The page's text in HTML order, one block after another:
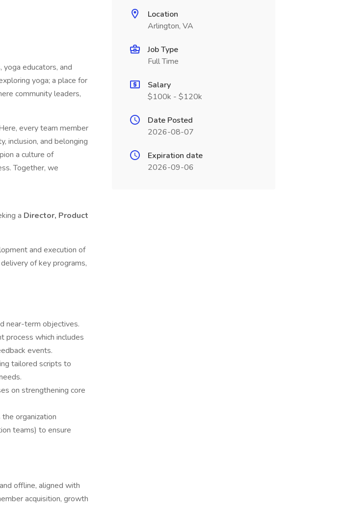
educators, and
yoga; a place for
community leaders,
every team member
inclusion, and belonging
a culture of
Together, we
a Director, Product
and execution of
of key programs,
near-term objectives.
process which includes
events.
tailored scripts to
on strengthening core
organization
teams) to ensure
offline, aligned with
acquisition, growth
Location
Arlington, VA
Job Type
Full Time
Salary
$100k - $120k
Date Posted
2026-08-07
Expiration date
2026-09-06